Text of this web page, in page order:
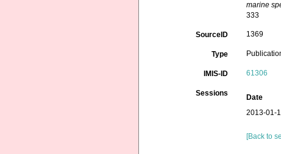
marine
333
SourceID 1369
Type
IMIS-ID 61306
Sessions Date
2013-01-
[Back to